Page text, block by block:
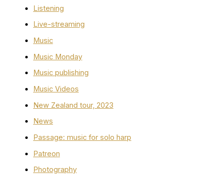
Listening
Live-streaming
Music
Music Monday
Music publishing
Music Videos
New Zealand tour, 2023
News
Passage: music for solo harp
Patreon
Photography